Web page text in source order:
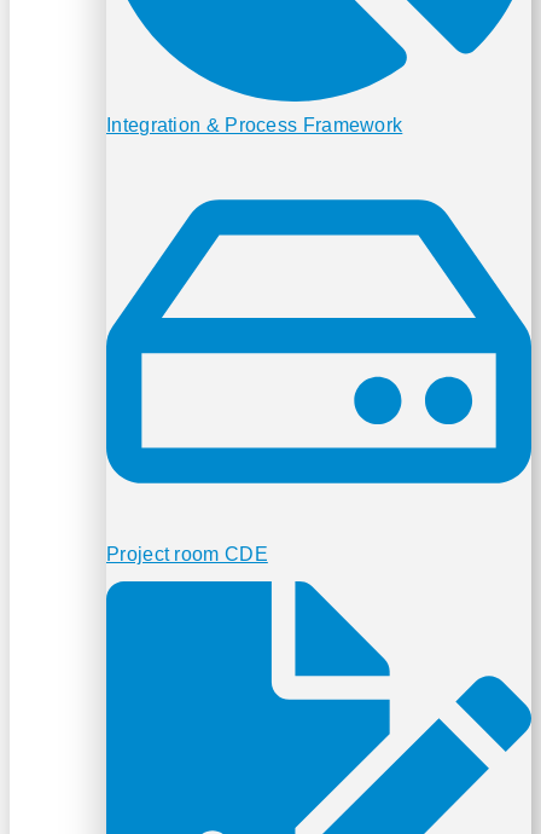
Integration & Process Framework
Project room CDE